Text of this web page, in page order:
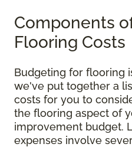
Components
Flooring Costs
Budgeting for flooring
we've put together a
costs for you to
the flooring aspect of
improvement budget.
expenses involve